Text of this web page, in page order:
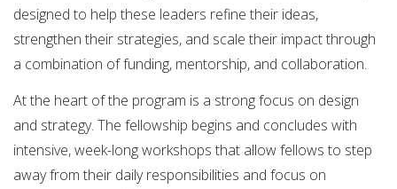
designed to help these leaders refine their ideas,
strengthen their strategies, and scale their impact through
a combination of funding, mentorship, and collaboration.
At the heart of the program is a strong focus on design
and strategy. The fellowship begins and concludes with
intensive, week-long workshops that allow fellows to step
away from their daily responsibilities and focus on